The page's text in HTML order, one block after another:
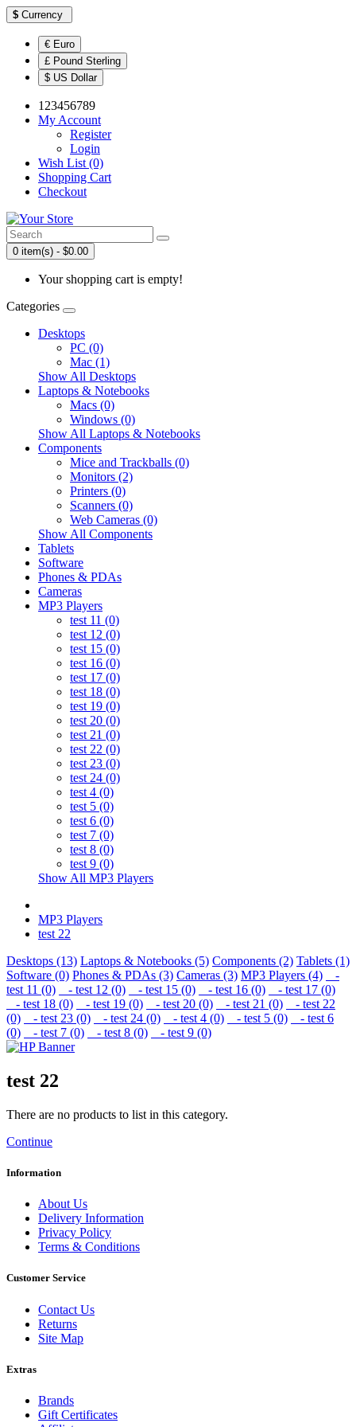
$ Currency
€ Euro
£ Pound Sterling
$ US Dollar
123456789
My Account
Register
Login
Wish List (0)
Shopping Cart
Checkout
0 item(s) - $0.00
Your shopping cart is empty!
Categories
Desktops
PC (0)
Mac (1)
Show All Desktops
Laptops & Notebooks
Macs (0)
Windows (0)
Show All Laptops & Notebooks
Components
Mice and Trackballs (0)
Monitors (2)
Printers (0)
Scanners (0)
Web Cameras (0)
Show All Components
Tablets
Software
Phones & PDAs
Cameras
MP3 Players
test 11 (0)
test 12 (0)
test 15 (0)
test 16 (0)
test 17 (0)
test 18 (0)
test 19 (0)
test 20 (0)
test 21 (0)
test 22 (0)
test 23 (0)
test 24 (0)
test 4 (0)
test 5 (0)
test 6 (0)
test 7 (0)
test 8 (0)
test 9 (0)
Show All MP3 Players
MP3 Players
test 22
Desktops (13) Laptops & Notebooks (5) Components (2) Tablets (1)
Software (0) Phones & PDAs (3) Cameras (3) MP3 Players (4)
-
test 11 (0)
- test 12 (0) - test 15 (0) - test 16 (0)
- test 17 (0)
- test 18 (0)
- test 19 (0) - test 20 (0) - test 21 (0)
- test 22
(0)
- test 23 (0) - test 24 (0) - test 4 (0) - test 5 (0)
- test 6
(0)
- test 7 (0) - test 8 (0) - test 9 (0)
test 22
There are no products to list in this category.
Continue
Information
About Us
Delivery Information
Privacy Policy
Terms & Conditions
Customer Service
Contact Us
Returns
Site Map
Extras
Brands
Gift Certificates